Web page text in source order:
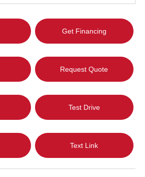
Get Financing
Request Quote
Test Drive
Text Link